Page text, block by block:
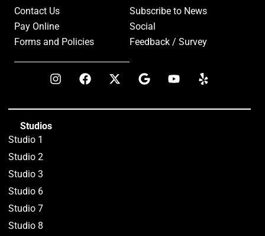
Contact Us
Pay Online
Forms and Policies
Subscribe to News
Social
Feedback / Survey
Studios
Studio 1
Studio 2
Studio 3
Studio 6
Studio 7
Studio 8